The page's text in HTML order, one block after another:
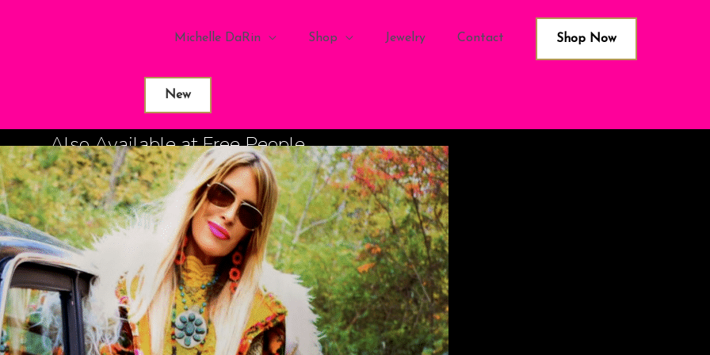
Michelle DaRin Shop Jewelry Contact Shop Now
New
Also Available at Free People